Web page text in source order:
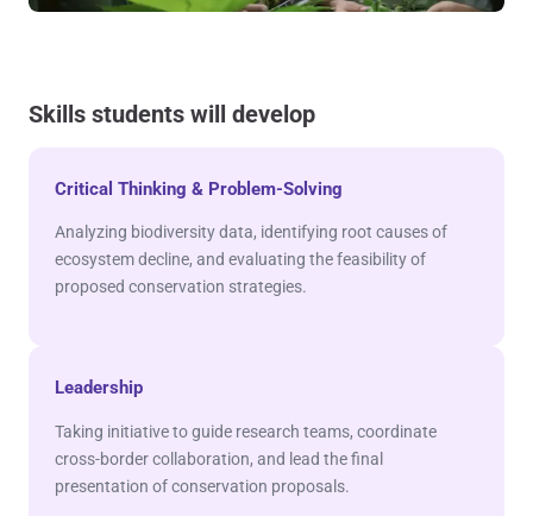
Skills students will develop
Critical Thinking & Problem-Solving
Analyzing biodiversity data, identifying root causes of
ecosystem decline, and evaluating the feasibility of
proposed conservation strategies.
Leadership
Taking initiative to guide research teams, coordinate
cross-border collaboration, and lead the final
presentation of conservation proposals.